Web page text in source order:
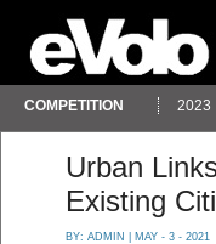
COMPETITION 2023
Urban
Existing
BY: ADMIN | MAY - 3 - 2021